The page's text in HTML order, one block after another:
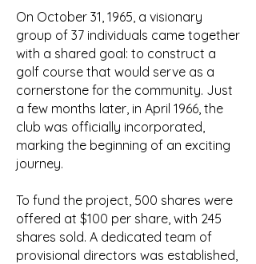
On October 31, 1965, a visionary
group of 37 individuals came together
with a shared goal: to construct a
golf course that would serve as a
cornerstone for the community. Just
a few months later, in April 1966, the
club was officially incorporated,
marking the beginning of an exciting
journey.
To fund the project, 500 shares were
offered at $100 per share, with 245
shares sold. A dedicated team of
provisional directors was established,